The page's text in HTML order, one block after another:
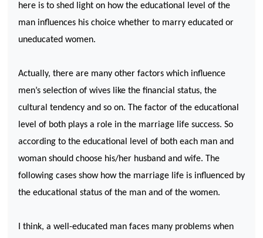
here is to shed light on how the educational level of the
man influences his choice whether to marry educated or
uneducated women.
Actually, there are many other factors which influence
men’s selection of wives like the financial status, the
cultural tendency and so on. The factor of the educational
level of both plays a role in the marriage life success. So
according to the educational level of both each man and
woman should choose his/her husband and wife. The
following cases show how the marriage life is influenced by
the educational status of the man and of the women.
I think, a well-educated man faces many problems when